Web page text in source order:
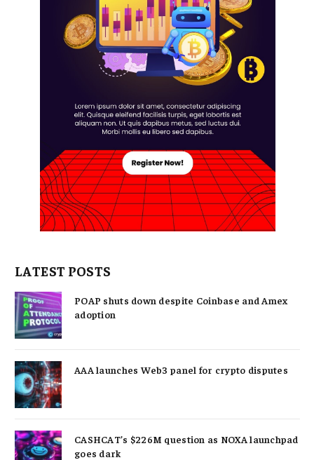
LATEST POSTS
POAP shuts down despite Coinbase and Amex
adoption
AAA launches Web3 panel for crypto disputes
CASHCAT’s $226M question as NOXA launchpad
goes dark